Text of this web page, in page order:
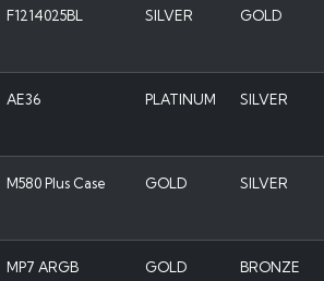
F1214025BL SILVER GOLD
AE36 PLATINUM SILVER
M580 Plus Case GOLD SILVER
MP7 ARGB GOLD BRONZE